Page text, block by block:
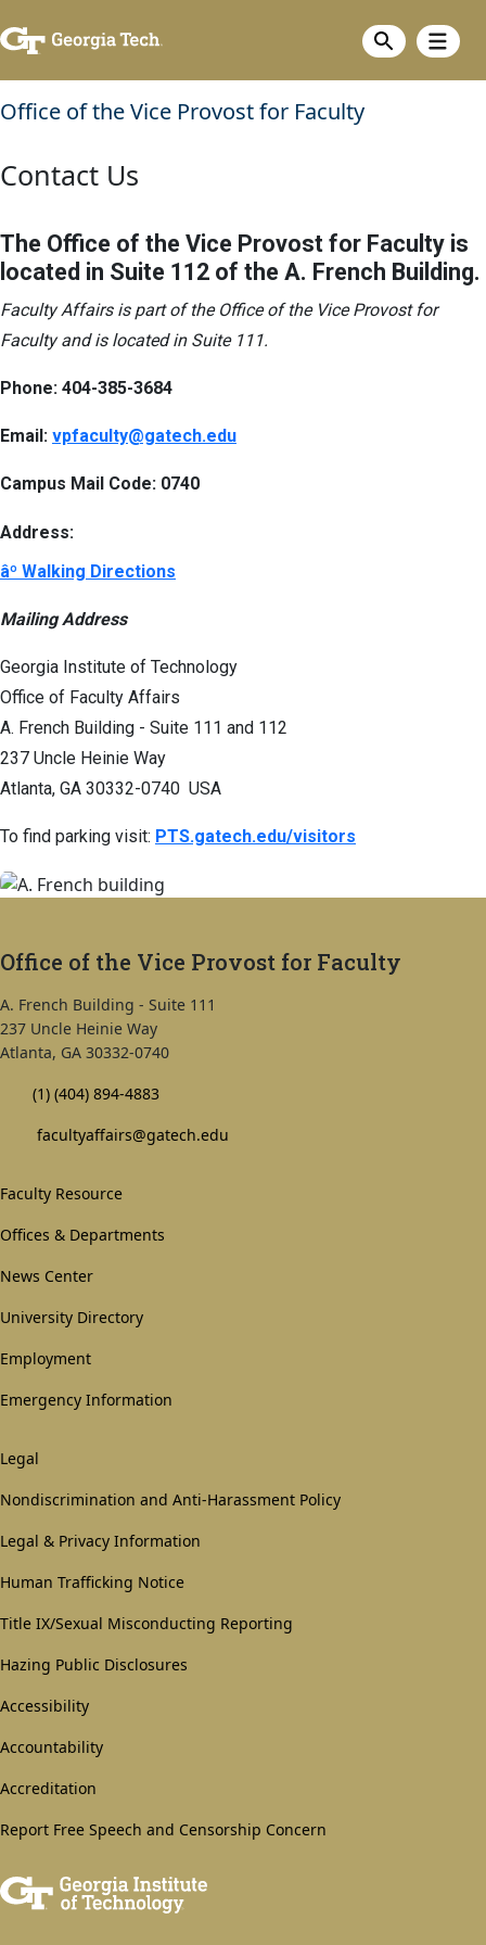
to
Office of the Vice Provost for Faculty
Show
Show
Contact Us
The Office of the Vice Provost for Faculty is
located in Suite 112 of the A. French Building.
Faculty Affairs is part of the Office of the Vice Provost for
Faculty and is located in Suite 111.
Phone: 404-385-3684
Email: vpfaculty@gatech.edu
Campus Mail Code: 0740
Address:
âº Walking Directions
Mailing Address
Georgia Institute of Technology
Office of Faculty Affairs
A. French Building - Suite 111 and 112
237 Uncle Heinie Way
Atlanta, GA 30332-0740 USA
To find parking visit: PTS.gatech.edu/visitors
Office of the Vice Provost for Faculty
A. French Building - Suite 111
237 Uncle Heinie Way
Atlanta, GA 30332-0740
(1) (404) 894-4883
facultyaffairs@gatech.edu
Footer
1st
Block
Faculty Resource
Offices & Departments
News Center
University Directory
Employment
Emergency Information
GT
official
links:
legal
(required)
Legal
Nondiscrimination and Anti-Harassment Policy
Legal & Privacy Information
Human Trafficking Notice
Title IX/Sexual Misconducting Reporting
Hazing Public Disclosures
Accessibility
Accountability
Accreditation
Report Free Speech and Censorship Concern